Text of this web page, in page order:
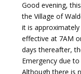
Good evening,
the Village of
it is
effective at 7AM
days thereafter,
Emergency due
Although there is